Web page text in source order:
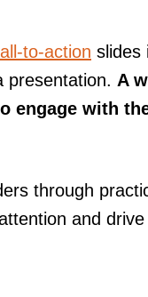
to-action slides
presentation. A
engage with
through
and drive